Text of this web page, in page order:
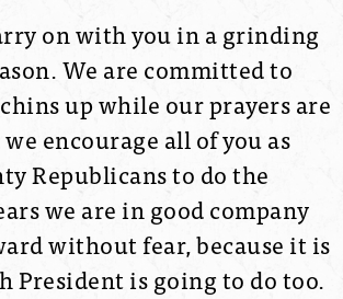
on with you in a grinding
We are committed to
up while our prayers are
encourage all of you as
Republicans to do the
we are in good company
without fear, because it is
President is going to do too.